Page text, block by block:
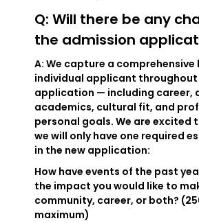
Q: Will there be any
the admission
A: We capture a
individual applicant throughout
application — including career,
academics, cultural fit, and
personal goals. We are excited
we will only have one required
in the new application:
How have events of the past
the impact you would like to
community, career, or both?
maximum)